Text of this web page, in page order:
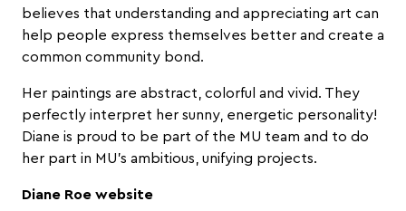
believes that understanding and appreciating art can
help people express themselves better and create a
common community bond.
Her paintings are abstract, colorful and vivid. They
perfectly interpret her sunny, energetic personality!
Diane is proud to be part of the MU team and to do
her part in MU’s ambitious, unifying projects.
Diane Roe website